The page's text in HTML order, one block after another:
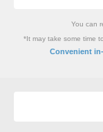
You can
*It may take some time
Convenient